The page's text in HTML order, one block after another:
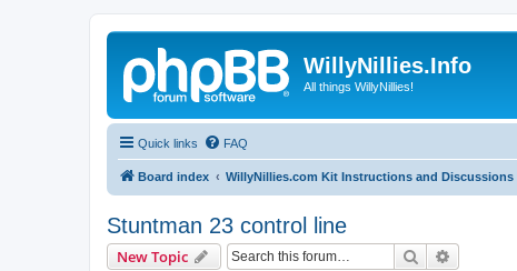
WillyNillies.Info
All things WillyNillies!
Quick links FAQ
Board index WillyNillies.com Kit Instructions and Discussions
Stuntman 23 control line
New Topic Search